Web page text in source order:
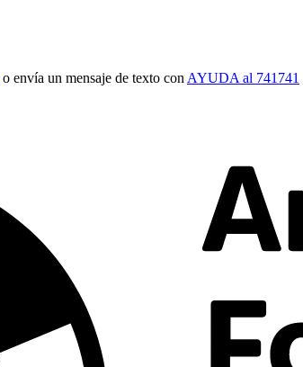
o envía un mensaje de texto con AYUDA al 741741